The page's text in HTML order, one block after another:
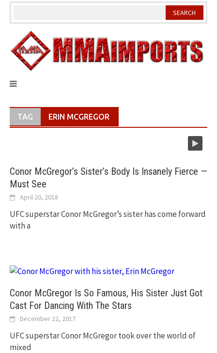
Skip
TAG ERIN MCGREGOR
Conor McGregor’s Sister’s Body Is Insanely Fierce —
Must See
April 20, 2018
UFC superstar Conor McGregor’s sister has come forward
with a
Conor McGregor Is So Famous, His Sister Just Got
Cast For Dancing With The Stars
December 22, 2017
UFC superstar Conor McGregor took over the world of
mixed